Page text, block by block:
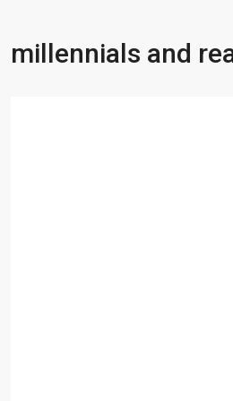
millennials and